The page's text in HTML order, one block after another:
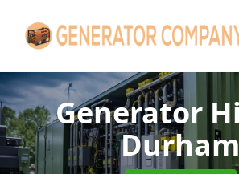
Generator
Durham